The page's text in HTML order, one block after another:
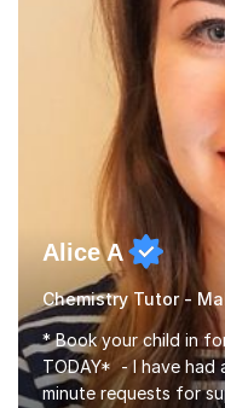
chemistry (year 12) I
following
iGCSEI am
Alice A
Chemistry Tutor -
* Book your child in
TODAY* - I have had
minute requests for